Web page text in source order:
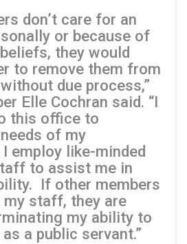
don’t care for an
or because of
they would
to remove them from
due process,”
Elle Cochran said. “I
this office to
of my
employ like-minded
to assist me in
If other members
staff, they are
my ability to
a public servant.”